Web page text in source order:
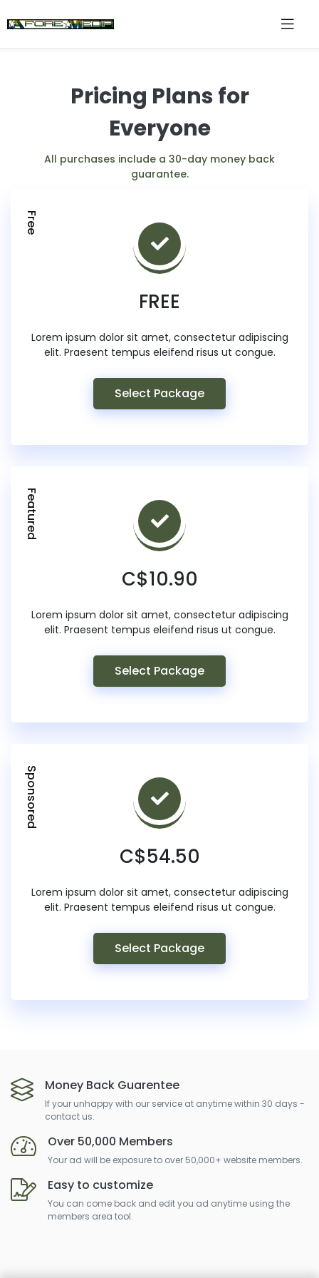
Pricing Plans for
Everyone
All purchases include a 30-day money back
guarantee.
Free
FREE
Lorem ipsum dolor sit amet, consectetur adipiscing
elit. Praesent tempus eleifend risus ut congue.
Select Package
Featured
C$10.90
Lorem ipsum dolor sit amet, consectetur adipiscing
elit. Praesent tempus eleifend risus ut congue.
Select Package
Sponsored
C$54.50
Lorem ipsum dolor sit amet, consectetur adipiscing
elit. Praesent tempus eleifend risus ut congue.
Select Package
Money Back Guarentee
If your unhappy with our service at anytime within 30 days -
contact us.
Over 50,000 Members
Your ad will be exposure to over 50,000+ website members.
Easy to customize
You can come back and edit you ad anytime using the
members area tool.